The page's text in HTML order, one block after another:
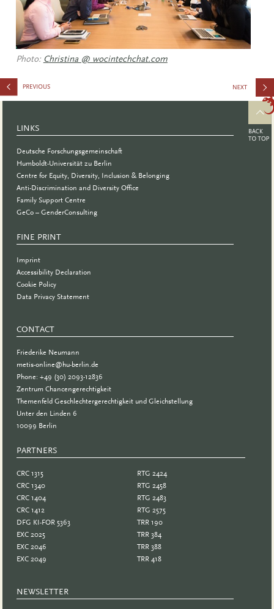
Photo: Christina @ wocintechchat.com
Tutorial:
Gender-
Sensitive
LINKS
Deutsche Forschungsgemeinschaft
Humboldt-Universität zu Berlin
Centre for Equity, Diversity, Inclusion & Belonging
Anti-Discrimination and Diversity Office
Family Support Centre
GeCo – GenderConsulting
FINE PRINT
Imprint
Accessibility Declaration
Cookie Policy
Data Privacy Statement
CONTACT
Friederike Neumann
metis-online@hu-berlin.de
Phone: +49 (30) 2093-12836
Zentrum Chancengerechtigkeit
Themenfeld Geschlechtergerechtigkeit und Gleichstellung
Unter den Linden 6
10099 Berlin
PARTNERS
CRC 1315
CRC 1340
CRC 1404
CRC 1412
DFG KI-FOR 5363
EXC 2025
EXC 2046
EXC 2049
RTG 2424
RTG 2458
RTG 2483
RTG 2575
TRR 190
TRR 384
TRR 388
TRR 418
NEWSLETTER